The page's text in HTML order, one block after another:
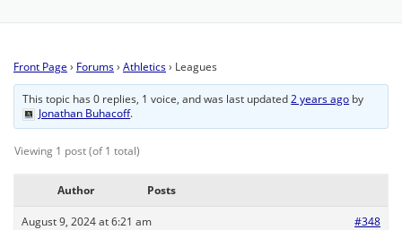
Front Page › Forums› Athletics› Leagues
This topic has 0 replies, 1 voice, and was last updated2 years ago by
Jonathan Buhacoff.
Viewing 1 post (of 1 total)
Author Posts
August 9, 2024 at 6:21 am #348